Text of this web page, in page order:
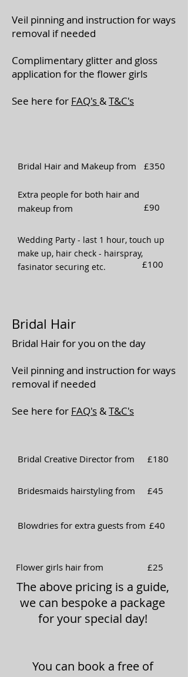
Veil pinning and instruction for ways
removal if needed
Complimentary glitter and gloss
application for the flower girls
See here for FAQ's &T&C's
Bridal Hair and Makeup from £350
Extra people for both hair and
makeup from
£90
Wedding Party - last 1 hour, touch up
make up, hair check - hairspray,
fasinator securing etc.
£100
Bridal Hair
Bridal Hair for you on the day
Veil pinning and instruction for ways
removal if needed
See here for FAQ's &T&C's
Bridal Creative Director from
Bridesmaids hairstyling from £45
Blowdries for extra guests from £40
£180
Flower girls hair from £25
The above pricing is a guide,
we can bespoke a package
for your special day!
You can book a free of